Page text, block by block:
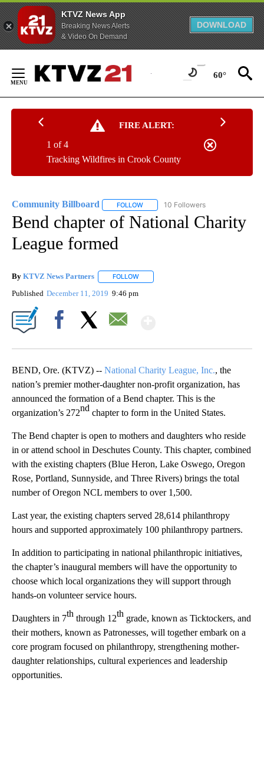
KTVZ News App
Breaking News Alerts
& Video On Demand
DOWNLOAD
Content
60°
FIRE ALERT:
Tracking Wildfires in Crook County
1 of 4
Community Billboard FOLLOW FOLLOW "COMMUNITY BILLBOARD"
10 Followers
Bend chapter of National Charity
League formed
By KTVZ News Partners FOLLOW
Published December 11, 2019 9:46 pm
BEND, Ore. (KTVZ) -- National Charity League, Inc., the
nation’s premier mother-daughter non-profit organization, has
announced the formation of a Bend chapter. This is the
organization’s 272nd chapter to form in the United States.
The Bend chapter is open to mothers and daughters who reside
in or attend school in Deschutes County. This chapter, combined
with the existing chapters (Blue Heron, Lake Oswego, Oregon
Rose, Portland, Sunnyside, and Three Rivers) brings the total
number of Oregon NCL members to over 1,500.
Last year, the existing chapters served 28,614 philanthropy
hours and supported approximately 100 philanthropy partners.
In addition to participating in national philanthropic initiatives,
the chapter’s inaugural members will have the opportunity to
choose which local organizations they will support through
hands-on volunteer service hours.
Daughters in 7th through 12th grade, known as Ticktockers, and
their mothers, known as Patronesses, will together embark on a
core program focused on philanthropy, strengthening mother-
daughter relationships, cultural experiences and leadership
opportunities.